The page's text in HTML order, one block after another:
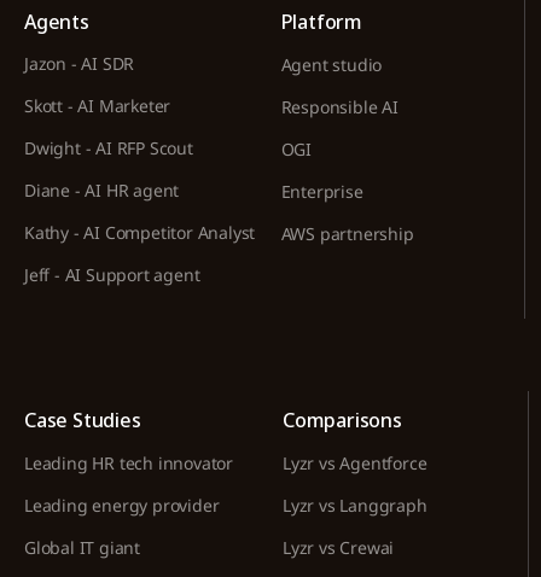
Agents
Jazon - AI SDR
Skott - AI Marketer
Dwight - AI RFP Scout
Diane - AI HR agent
Kathy - AI Competitor Analyst
Jeff - AI Support agent
Platform
Agent studio
Responsible AI
OGI
Enterprise
AWS partnership
Case Studies
Leading HR tech innovator
Leading energy provider
Global IT giant
Comparisons
Lyzr vs Agentforce
Lyzr vs Langgraph
Lyzr vs Crewai